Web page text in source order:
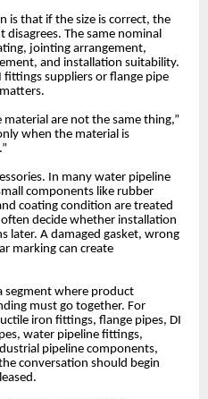
is that if the size is correct, the
disagrees. The same nominal
jointing arrangement,
and installation suitability.
fittings suppliers or flange pipe
material are not the same thing,”
when the material is
In many water pipeline
components like rubber
coating condition are treated
decide whether installation
later. A damaged gasket, wrong
marking can create
segment where product
must go together. For
iron fittings, flange pipes, DI
water pipeline fittings,
pipeline components,
conversation should begin